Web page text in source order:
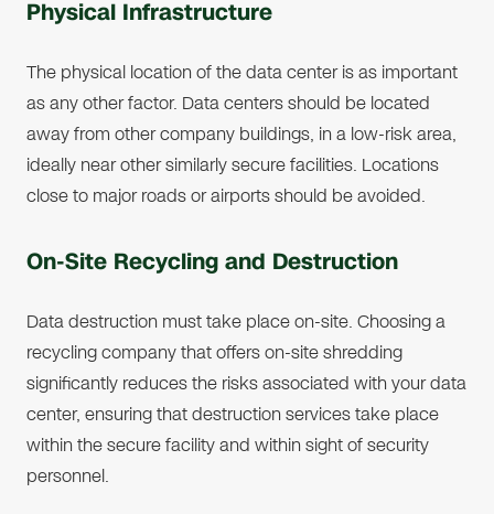
Physical Infrastructure
The physical location of the data center is as important
as any other factor. Data centers should be located
away from other company buildings, in a low-risk area,
ideally near other similarly secure facilities. Locations
close to major roads or airports should be avoided.
On-Site Recycling and Destruction
Data destruction must take place on-site. Choosing a
recycling company that offers on-site shredding
significantly reduces the risks associated with your data
center, ensuring that destruction services take place
within the secure facility and within sight of security
personnel.